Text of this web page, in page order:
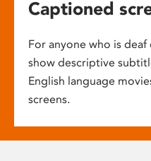
Captioned
For anyone who is deaf
show descriptive
English language
screens.